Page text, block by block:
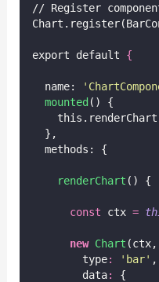
// Register
export default {
  name:
'
mounted () {
  },
  methods: {
renderChart () {
const ctx =
new Chart
        type
: ' bar' ,
        data
:
{